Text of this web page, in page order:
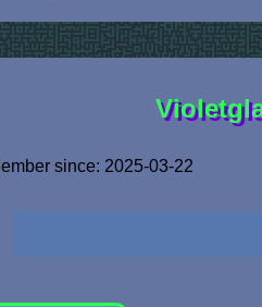
since: 2025-03-22